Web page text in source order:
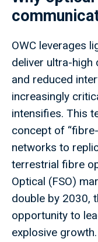
OWC leverages
deliver ultra-high
and reduced
increasingly
intensifies. This
concept of
networks to
terrestrial fibre
Optical (FSO)
double by 2030,
opportunity to
explosive growth.